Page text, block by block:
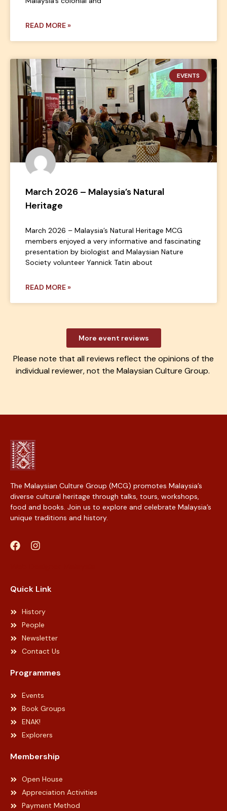
READ MORE »
EVENTS
March 2026 – Malaysia’s Natural
Heritage
March 2026 – Malaysia’s Natural Heritage MCG
members enjoyed a very informative and fascinating
presentation by biologist and Malaysian Nature
Society volunteer Yannick Tatin about
READ MORE »
More event reviews
Please note that all reviews reflect the opinions of the
individual reviewer, not the Malaysian Culture Group.
The Malaysian Culture Group (MCG) promotes Malaysia’s
diverse cultural heritage through talks, tours, workshops,
food and books. Join us to explore and celebrate Malaysia’s
unique traditions and history.
Quick Link
History
People
Newsletter
Contact Us
Programmes
Events
Book Groups
ENAK!
Explorers
Membership
Open House
Appreciation Activities
Payment Method